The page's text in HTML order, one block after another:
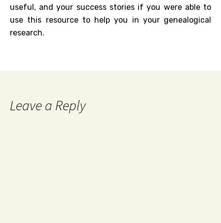
useful, and your success stories if you were able to
use this resource to help you in your genealogical
research.
Leave a Reply